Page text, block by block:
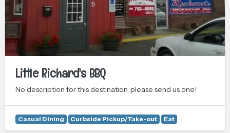
Little Richard's BBQ
No description for this destination, please send us one!
Casual Dining Curbside Pickup/Take-out Eat